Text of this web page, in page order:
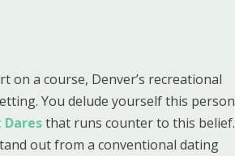
on a course, Denver’s recreational
You delude yourself this person
Daresthat runs counter to this belief.
out from a conventional dating